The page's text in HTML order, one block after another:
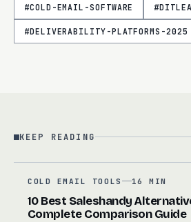
#COLD-EMAIL-SOFTWARE #
#DELIVERABILITY-PLATFORMS-2025
KEEP READING
COLD EMAIL TOOLS 16 MIN
10 Best Saleshandy
Complete Comparison Guide